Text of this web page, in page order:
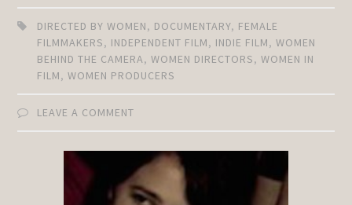
DIRECTED BY WOMEN, DOCUMENTARY, FEMALE
FILMMAKERS, INDEPENDENT FILM, INDIE FILM,WOMEN
BEHIND THE CAMERA,WOMEN DIRECTORS,WOMEN IN
FILM,WOMEN PRODUCERS
LEAVE A COMMENT